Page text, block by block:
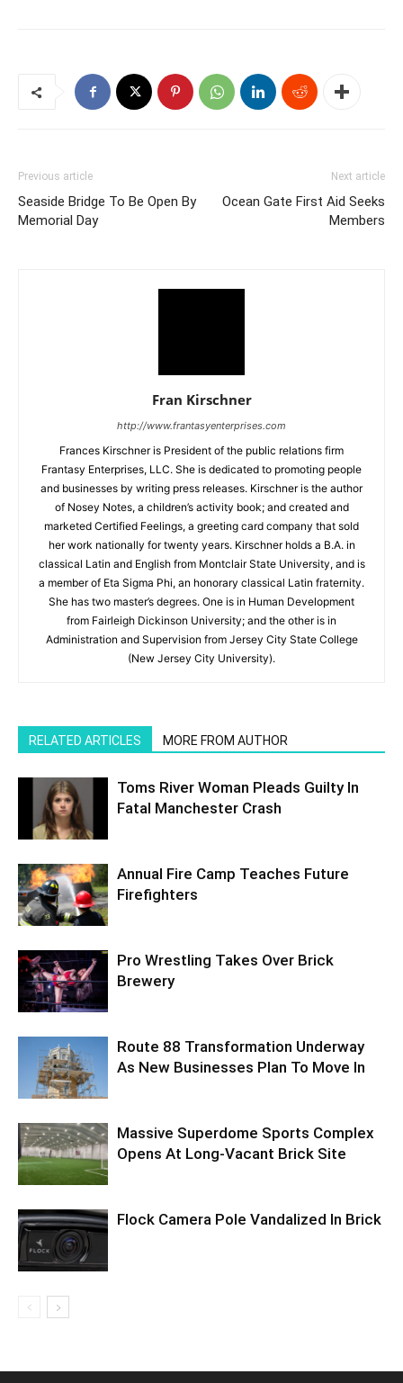
Previous article
Seaside Bridge To Be Open By
Memorial Day
Next article
Ocean Gate First Aid Seeks
Members
Fran Kirschner
http://www.frantasyenterprises.com
Frances Kirschner is President of the public relations firm
Frantasy Enterprises, LLC. She is dedicated to promoting people
and businesses by writing press releases. Kirschner is the author
of Nosey Notes, a children’s activity book; and created and
marketed Certified Feelings, a greeting card company that sold
her work nationally for twenty years. Kirschner holds a B.A. in
classical Latin and English from Montclair State University, and is
a member of Eta Sigma Phi, an honorary classical Latin fraternity.
She has two master’s degrees. One is in Human Development
from Fairleigh Dickinson University; and the other is in
Administration and Supervision from Jersey City State College
(New Jersey City University).
RELATED ARTICLES MORE FROM AUTHOR
Toms River Woman Pleads Guilty In
Fatal Manchester Crash
Annual Fire Camp Teaches Future
Firefighters
Pro Wrestling Takes Over Brick
Brewery
Route 88 Transformation Underway
As New Businesses Plan To Move In
Massive Superdome Sports Complex
Opens At Long-Vacant Brick Site
Flock Camera Pole Vandalized In Brick